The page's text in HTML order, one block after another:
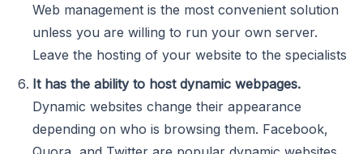
Web management is the most convenient solution
unless you are willing to run your own server.
Leave the hosting of your website to the specialists
It has the ability to host dynamic webpages.
Dynamic websites change their appearance
depending on who is browsing them. Facebook,